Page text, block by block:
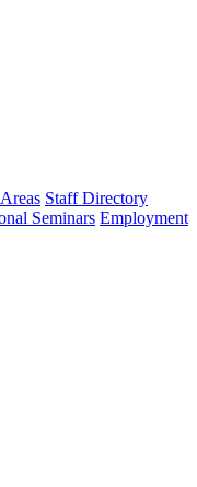
Staff Directory
Seminars Employment